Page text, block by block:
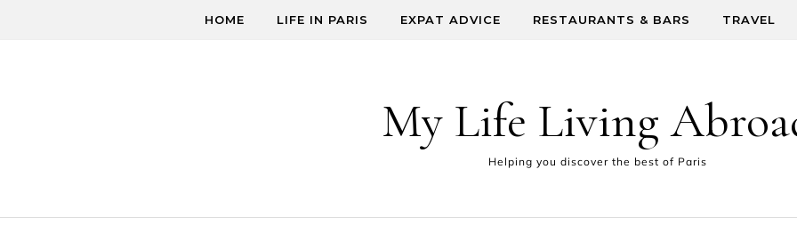
HOME LIFE IN PARIS EXPAT ADVICE RESTAURANTS & BARS TRAVEL
My Life Living
Helping you discover the best of Paris